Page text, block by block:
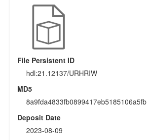
File Persistent ID
hdl:21.12137/URHRIW
MD5
8a9fda4833fb0899417eb5185106a5fb
Deposit Date
2023-08-09